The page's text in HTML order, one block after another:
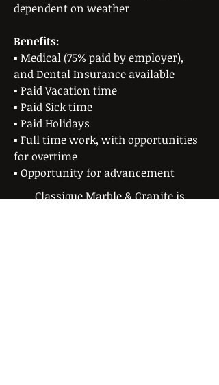
dependent on weather
Benefits:
▪ Medical (75% paid by employer),
and Dental Insurance available
▪ Paid Vacation time
▪ Paid Sick time
▪ Paid Holidays
▪ Full time work, with opportunities
for overtime
▪ Opportunity for advancement
Classique Marble & Granite is